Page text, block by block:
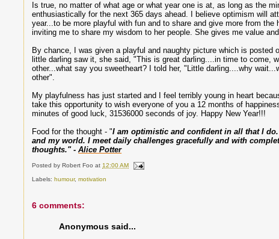
Is true, no matter of what age or what year one is at, as long as the
enthusiastically for the next 365 days ahead. I believe optimism will
year...to be more playful with fun and to share and give more from
inviting me to share my wisdom to her people. She gives me value
By chance, I was given a playful and naughty picture which is
little darling saw it, she said, "This is great darling....in time to come,
other...what say you sweetheart? I told her, "Little darling....why
other".
My playfulness has just started and I feel terribly young in heart
take this opportunity to wish everyone of you a 12 months of
minutes of good luck, 31536000 seconds of joy. Happy New Year!!!
Food for the thought - "I am optimistic and confident in all that I
and my world. I meet daily challenges gracefully and with
thoughts." -Alice Potter
Posted byRobert Foo at12:00 AM
Labels: humour,motivation
6 comments:
Anonymous said...